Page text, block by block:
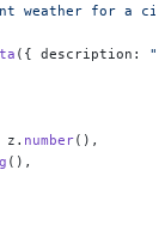
weather for a
({ description:
z.
number(),
(),